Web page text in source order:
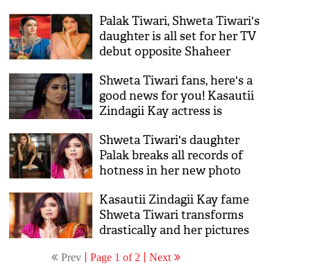
Pyaar Ke!
Palak Tiwari, Shweta Tiwari's
daughter is all set for her TV
debut opposite Shaheer
surprised to know when
Shweta Tiwari fans, here's a
good news for you! Kasautii
Zindagii Kay actress is
through this show
Shweta Tiwari's daughter
Palak breaks all records of
hotness in her new photo
Kasautii Zindagii Kay fame
Shweta Tiwari transforms
drastically and her pictures
Prev Page 1 of 2 Next